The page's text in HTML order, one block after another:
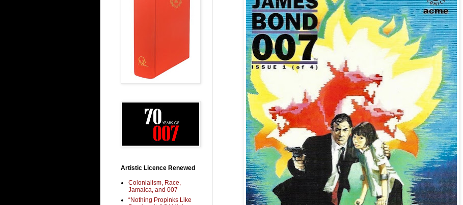
Artistic Licence Renewed
Colonialism, Race,
Jamaica, and 007
“Nothing Propinks Like